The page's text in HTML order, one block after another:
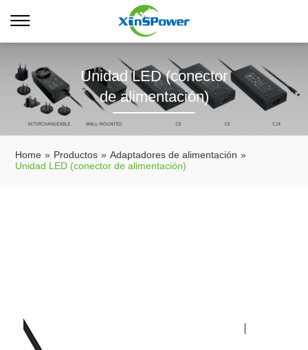
Unidad LED (conector
de alimentación)
Home » Productos » Adaptadores de alimentación »
Unidad LED (conector de alimentación)